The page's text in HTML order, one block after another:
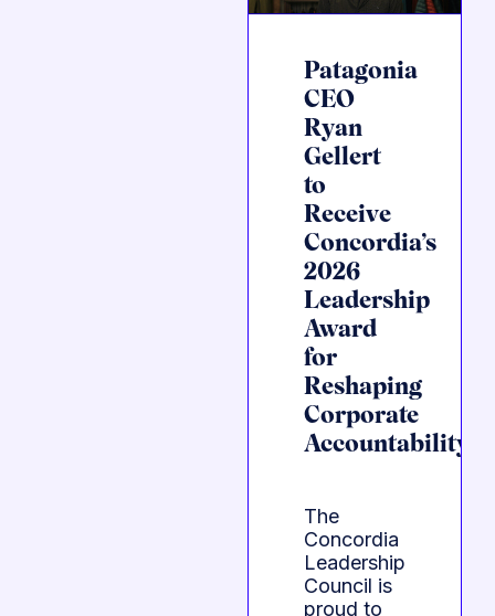
Patagonia
CEO
Ryan
Gellert
to
Receive
Concordia’s
2026
Leadership
Award
for
Reshaping
Corporate
Accountability
The
Concordia
Leadership
Council is
proud to